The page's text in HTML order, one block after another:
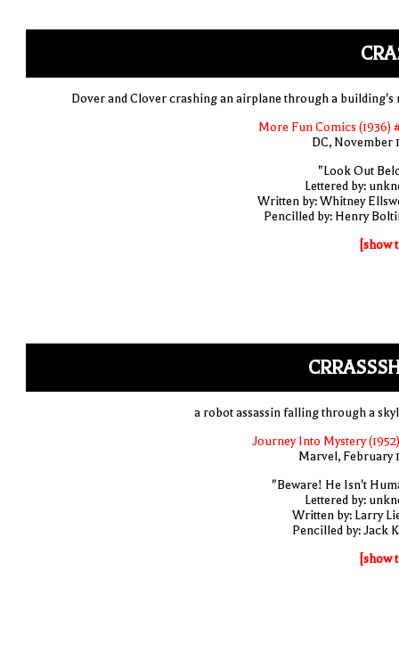
Dover and Clover crashing an airplane through a building's
More Fun Comics (1936)
DC, November
"Look Out
Lettered by:
Written by: Whitney
Pencilled by: Henry
[show
a robot assassin falling through a
Journey Into Mystery
Marvel, February
"Beware! He Isn't
Lettered by:
Written by: Larry
Pencilled by: Jack
[show